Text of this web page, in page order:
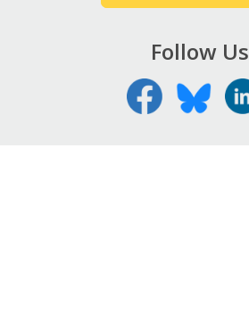
Follow Us